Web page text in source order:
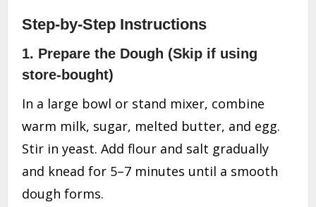
Step-by-Step Instructions
1. Prepare the Dough (Skip if using
store-bought)
In a large bowl or stand mixer, combine
warm milk, sugar, melted butter, and egg.
Stir in yeast. Add flour and salt gradually
and knead for 5–7 minutes until a smooth
dough forms.